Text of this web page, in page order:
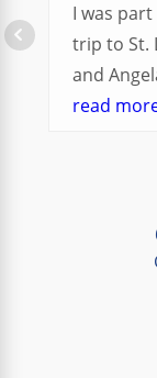
I was
trip to St. Louis. Lisa
and Angela
went so
different
art and
Our bus
hard
read